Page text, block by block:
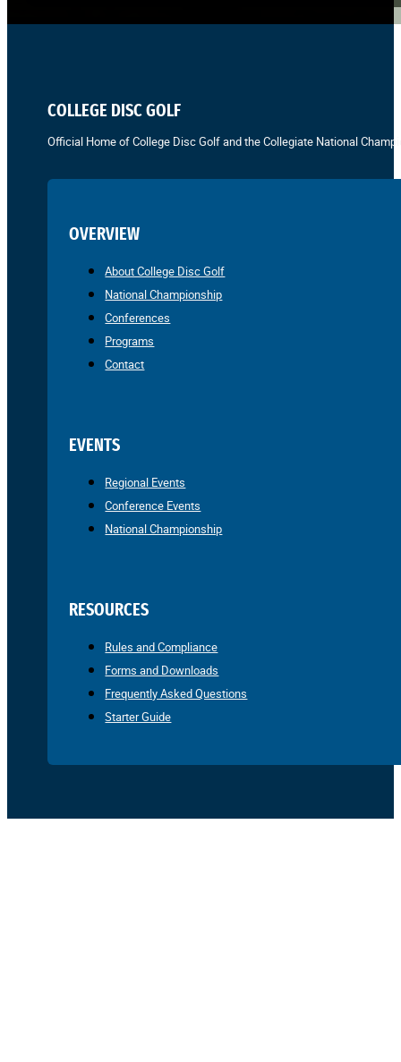
COLLEGE DISC GOLF
Official Home of College Disc Golf and the Collegiate National
OVERVIEW
About College Disc Golf
National Championship
Conferences
Programs
Contact
EVENTS
Regional Events
Conference Events
National Championship
RESOURCES
Rules and Compliance
Forms and Downloads
Frequently Asked Questions
Starter Guide